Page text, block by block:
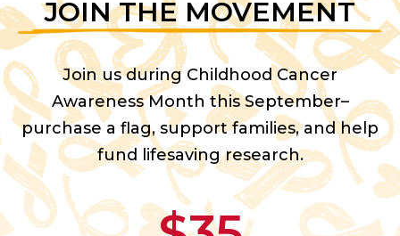
JOIN THE MOVEMENT
Join us during Childhood Cancer
Awareness Month this September–
purchase a flag, support families, and help
fund lifesaving research.